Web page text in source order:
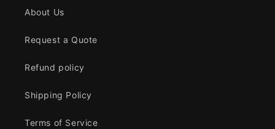
About Us
Request a Quote
Refund policy
Shipping Policy
Terms of Service